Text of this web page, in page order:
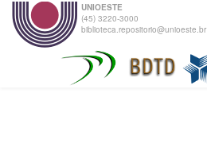
UNIOESTE
(45) 3220-3000
biblioteca.repositorio@unioeste.br